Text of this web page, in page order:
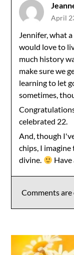
April
Jennifer, what
would love to
much history
make sure we
learning to let
sometimes,
celebrated 22.
And, though
chips, I
divine.
Have
Comments are